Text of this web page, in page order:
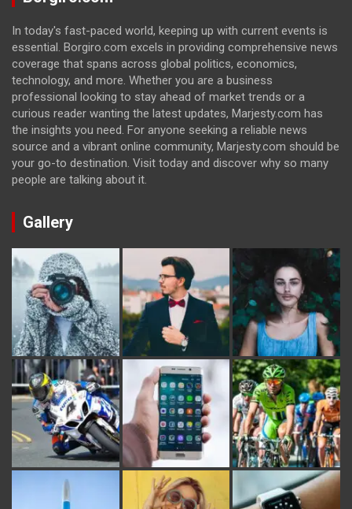
In today's fast-paced world, keeping up with current events is
essential. Borgiro.com excels in providing comprehensive news
coverage that spans across global politics, economics,
technology, and more. Whether you are a business
professional looking to stay ahead of market trends or a
curious reader wanting the latest updates, Marjesty.com has
the insights you need. For anyone seeking a reliable news
source and a vibrant online community, Marjesty.com should be
your go-to destination. Visit today and discover why so many
people are talking about it.
Gallery